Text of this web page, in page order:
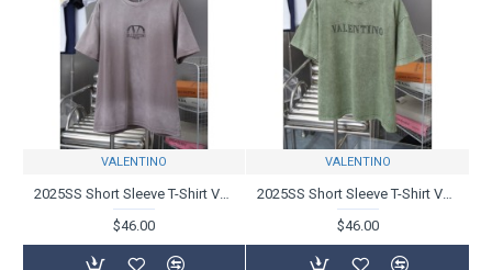
VALENTINO
2025SS Short Sleeve T-Shirt VALENTINO Can't take your eyes off
$46.00
VALENTINO
2025SS Short Sleeve T-Shirt VALENTINO Valentino T-Shirt is on the rise
$46.00